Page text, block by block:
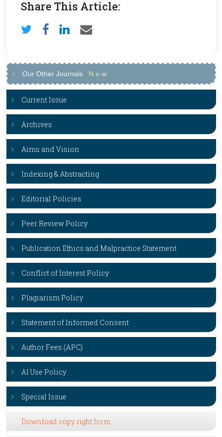
Share This Article:
Our Other Journals N e w
Current Issue
Archives
Aims and Vision
Indexing & Abstracting
Editorial Policies
Peer Review Policy
Publication Ethics and Malpractice Statement
Conflict of Interest Policy
Plagiarism Policy
Statement of Informed Consent
Author Fees (APC)
AI Use Policy
Special Issue
Download copy right form